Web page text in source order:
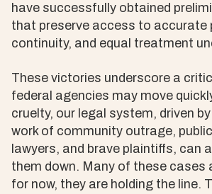
have successfully obtained
that preserve access to accurate
continuity, and equal treatment
These victories underscore a
federal agencies may move
cruelty, our legal system, driven
work of community outrage,
lawyers, and brave plaintiffs, can
them down. Many of these cases
for now, they are holding the line.